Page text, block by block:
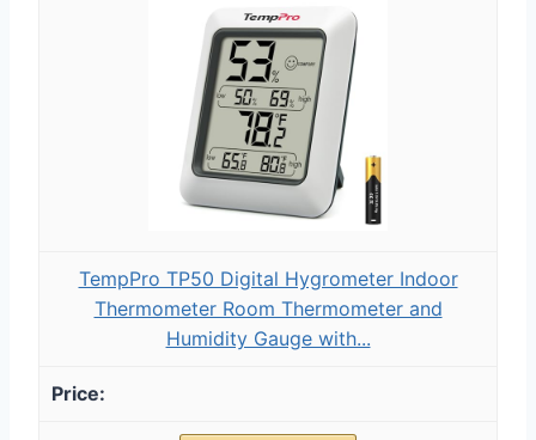
TempPro TP50 Digital Hygrometer Indoor
Thermometer Room Thermometer and
Humidity Gauge with...